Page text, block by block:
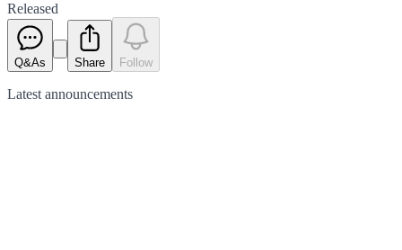
Released
Q&As Share Follow
Latest announcements